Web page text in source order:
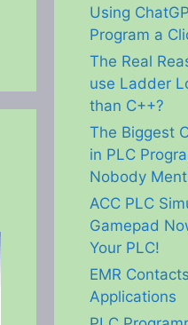
Using
Program a
The Real
use Ladder
than C++?
The Biggest
in PLC
Nobody
ACC PLC
Gamepad
Your PLC!
EMR
Applications